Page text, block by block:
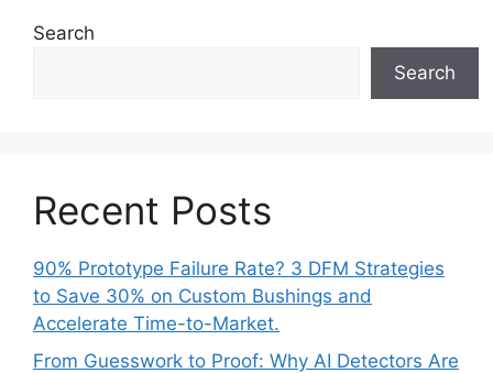
Search
Search
Recent Posts
90% Prototype Failure Rate? 3 DFM Strategies
to Save 30% on Custom Bushings and
Accelerate Time-to-Market.
From Guesswork to Proof: Why AI Detectors Are